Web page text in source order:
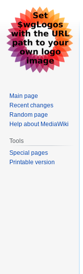
Main page
Recent changes
Random page
Help about MediaWiki
Tools
Special pages
Printable version